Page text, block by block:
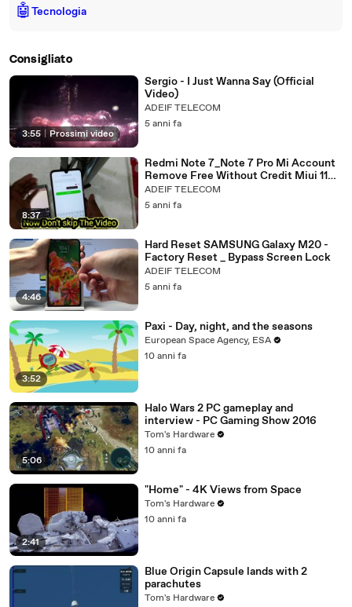
🤖Tecnologia
Consigliato
3:55 Prossimi video
Sergio - I Just Wanna Say (Official
Video)
ADEIF TELECOM
5 anni fa
8:37
Redmi Note 7_Note 7 Pro Mi Account
Remove Free Without Credit Miui 11
Mi Account Bypass Done 2021
ADEIF TELECOM
5 anni fa
4:46
Hard Reset SAMSUNG Galaxy M20 -
Factory Reset _ Bypass Screen Lock
ADEIF TELECOM
5 anni fa
3:52
Paxi - Day, night, and the seasons
European Space Agency, ESA
10 anni fa
5:06
Halo Wars 2 PC gameplay and
interview - PC Gaming Show 2016
Tom's Hardware
10 anni fa
2:41
"Home" - 4K Views from Space
Tom's Hardware
10 anni fa
Blue Origin Capsule lands with 2
parachutes
Tom's Hardware